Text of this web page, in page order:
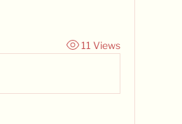
11 Views